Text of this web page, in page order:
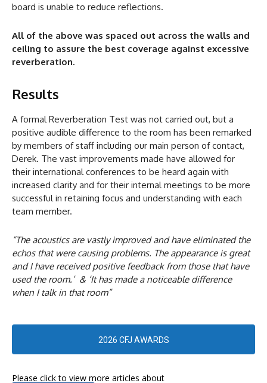
board is unable to reduce reflections.
All of the above was spaced out across the walls and
ceiling to assure the best coverage against excessive
reverberation.
Results
A formal Reverberation Test was not carried out, but a
positive audible difference to the room has been remarked
by members of staff including our main person of contact,
Derek. The vast improvements made have allowed for
their international conferences to be heard again with
increased clarity and for their internal meetings to be more
successful in retaining focus and understanding with each
team member.
“The acoustics are vastly improved and have eliminated the
echos that were causing problems. The appearance is great
and I have received positive feedback from those that have
used the room.’ & ‘It has made a noticeable difference
when I talk in that room”
2026 CFJ AWARDS
Please click to view more articles about